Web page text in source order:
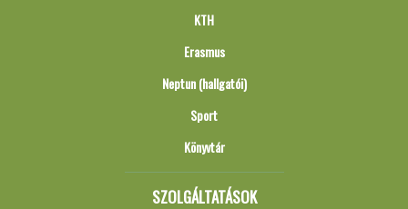
KTH
Erasmus
Neptun (hallgatói)
Sport
Könyvtár
SZOLGÁLTATÁSOK